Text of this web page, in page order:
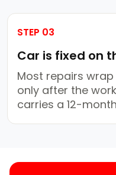
STEP 03
Car is fixed on
Most repairs wrap
only after the
carries a 12-